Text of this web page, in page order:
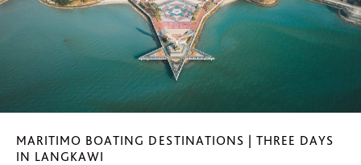
MARITIMO BOATING DESTINATIONS | THREE DAYS
IN LANGKAWI